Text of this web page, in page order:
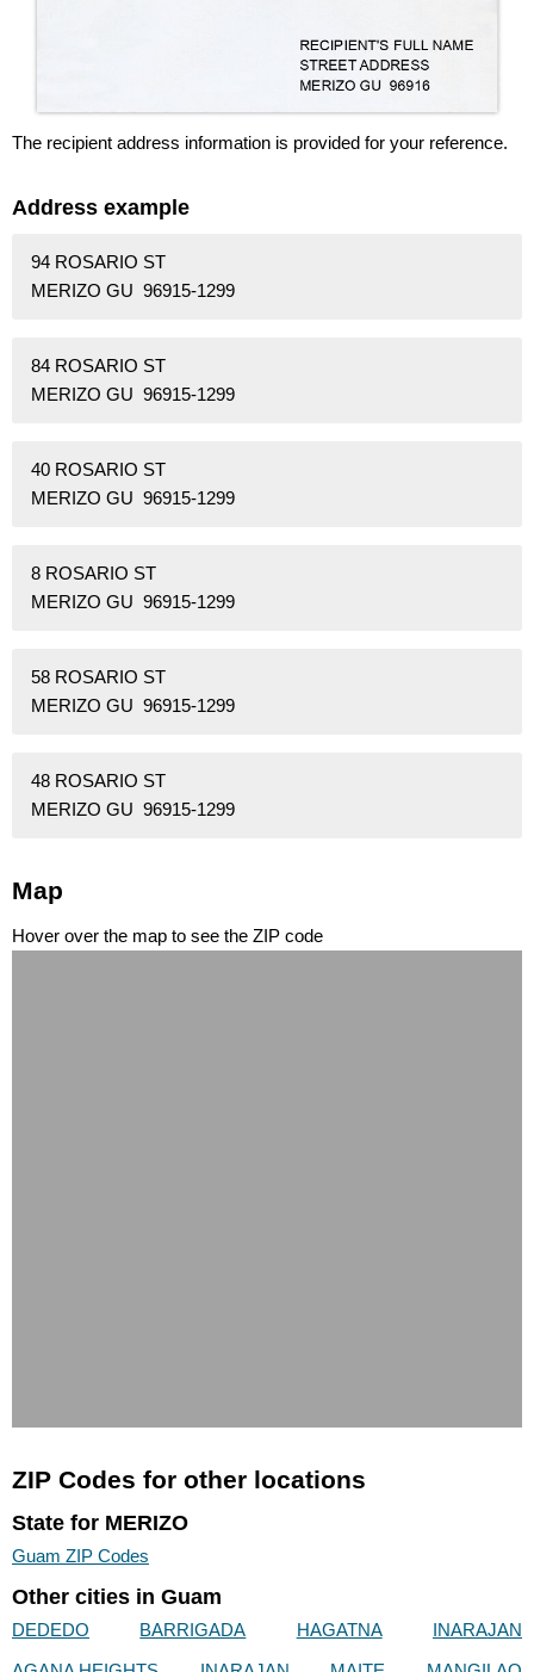
The recipient address information is provided for your reference.
Address example
94 ROSARIO ST
MERIZO GU 96915-1299
84 ROSARIO ST
MERIZO GU 96915-1299
40 ROSARIO ST
MERIZO GU 96915-1299
8 ROSARIO ST
MERIZO GU 96915-1299
58 ROSARIO ST
MERIZO GU 96915-1299
48 ROSARIO ST
MERIZO GU 96915-1299
Map
Hover over the map to see the ZIP code
ZIP Codes for other locations
State for MERIZO
Guam ZIP Codes
Other cities in Guam
DEDEDO BARRIGADA HAGATNA
INARAJAN